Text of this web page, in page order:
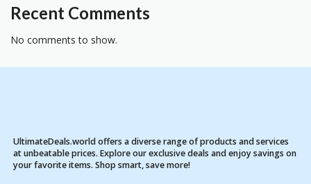
Recent Comments
No comments to show.
UltimateDeals.world offers a diverse range of products and services
at unbeatable prices. Explore our exclusive deals and enjoy savings on
your favorite items. Shop smart, save more!